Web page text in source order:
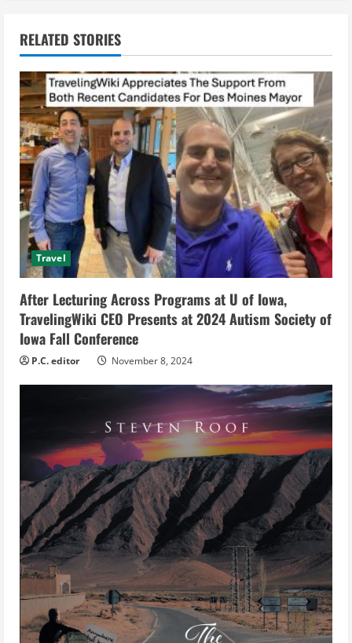
n
u
e
R
e
a
d
i
n
g
RELATED STORIES
Travel
After Lecturing Across Programs at U of Iowa,
TravelingWiki CEO Presents at 2024 Autism Society of
Iowa Fall Conference
P.C. editor November 8, 2024